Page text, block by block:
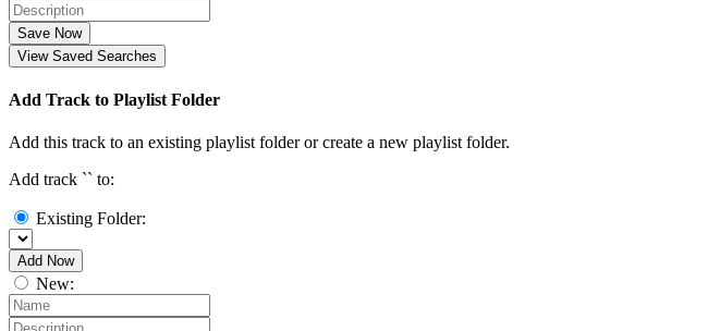
Save Now
View Saved Searches
Add Track to Playlist Folder
Add this track to an existing playlist folder or create a new playlist folder.
Add track `` to:
Existing Folder:
Add Now
New: